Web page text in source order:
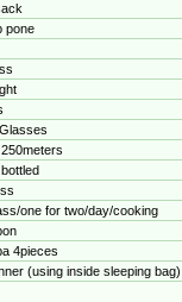
pone
one for two/day/cooking
4pieces
(using inside sleeping bag)